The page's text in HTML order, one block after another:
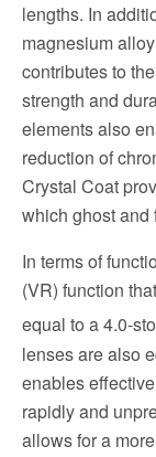
lengths. In
magnesium
contributes to
strength and
elements also
reduction of
Crystal Coat
which ghost and
In terms of
(VR) function
equal to a 4.0-
lenses are also
enables
rapidly and
allows for a